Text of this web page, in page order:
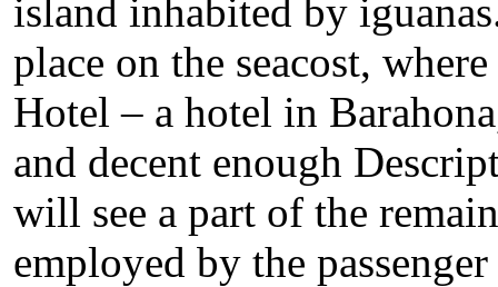
island inhabited by
place on the seacost,
Hotel – a hotel in
and decent enough
will see a part of the
employed by the